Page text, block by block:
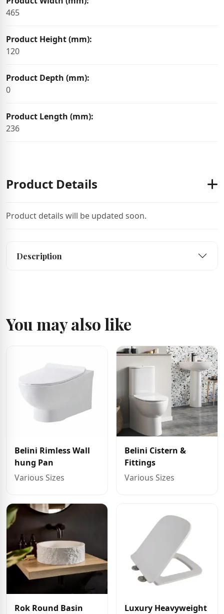
465
Product Height (mm):
120
Product Depth (mm):
0
Product Length (mm):
236
Product Details
Product details will be updated soon.
Description
You may also like
Belini Rimless Wall
hung Pan
Various Sizes
Belini Cistern &
Fittings
Various Sizes
Rok Round Basin
Luxury Heavyweight